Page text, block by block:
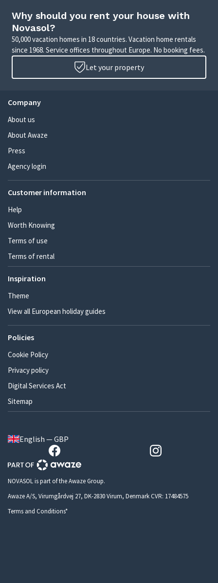
Why should you rent your house with
Novasol?
50,000 vacation homes in 18 countries. Vacation home rentals
since 1968. Service offices throughout Europe. No booking fees.
Let your property
Company
About us
About Awaze
Press
Agency login
Customer information
Help
Worth Knowing
Terms of use
Terms of rental
Inspiration
Theme
View all European holiday guides
Policies
Cookie Policy
Privacy policy
Digital Services Act
Sitemap
English — GBP
NOVASOL is part of the Awaze Group.
Awaze A/S, Virumgårdvej 27, DK-2830 Virum, Denmark CVR: 17484575
Terms and Conditions*